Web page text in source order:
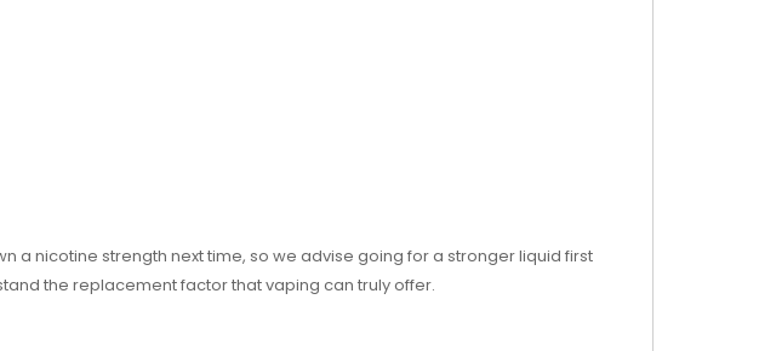
a nicotine strength next time, so we advise going for a stronger liquid first
the replacement factor that vaping can truly offer.